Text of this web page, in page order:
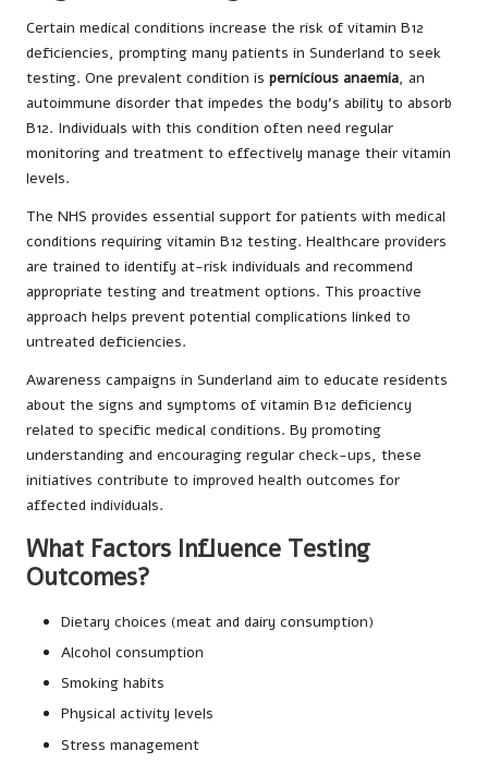
Certain medical conditions increase the risk of vitamin B12
deficiencies, prompting many patients in Sunderland to seek
testing. One prevalent condition is pernicious anaemia, an
autoimmune disorder that impedes the body’s ability to absorb
B12. Individuals with this condition often need regular
monitoring and treatment to effectively manage their vitamin
levels.
The NHS provides essential support for patients with medical
conditions requiring vitamin B12 testing. Healthcare providers
are trained to identify at-risk individuals and recommend
appropriate testing and treatment options. This proactive
approach helps prevent potential complications linked to
untreated deficiencies.
Awareness campaigns in Sunderland aim to educate residents
about the signs and symptoms of vitamin B12 deficiency
related to specific medical conditions. By promoting
understanding and encouraging regular check-ups, these
initiatives contribute to improved health outcomes for
affected individuals.
What Factors Influence Testing
Outcomes?
Dietary choices (meat and dairy consumption)
Alcohol consumption
Smoking habits
Physical activity levels
Stress management